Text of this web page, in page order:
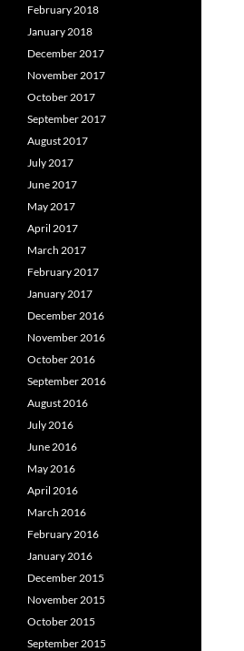
February 2018
January 2018
December 2017
November 2017
October 2017
September 2017
August 2017
July 2017
June 2017
May 2017
April 2017
March 2017
February 2017
January 2017
December 2016
November 2016
October 2016
September 2016
August 2016
July 2016
June 2016
May 2016
April 2016
March 2016
February 2016
January 2016
December 2015
November 2015
October 2015
September 2015